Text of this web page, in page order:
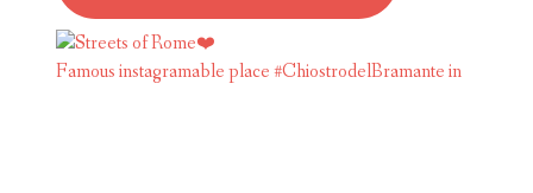
Famous instagramable place #ChiostrodelBramante in